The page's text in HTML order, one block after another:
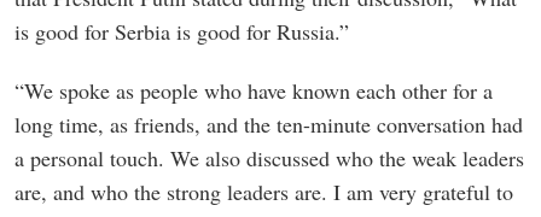
is good for Serbia is good for Russia.”
“We spoke as people who have known each other for a
long time, as friends, and the ten-minute conversation had
a personal touch. We also discussed who the weak leaders
are, and who the strong leaders are. I am very grateful to